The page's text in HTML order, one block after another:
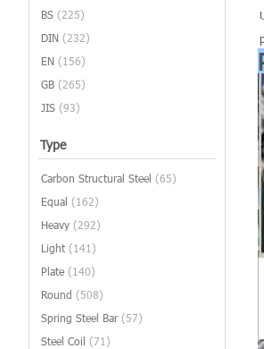
BS (225)
DIN (232)
EN (156)
GB (265)
JIS (93)
Type
Carbon Structural Steel (65)
Equal (162)
Heavy (292)
Light (141)
Plate (140)
Round (508)
Spring Steel Bar (57)
Steel Coil (71)